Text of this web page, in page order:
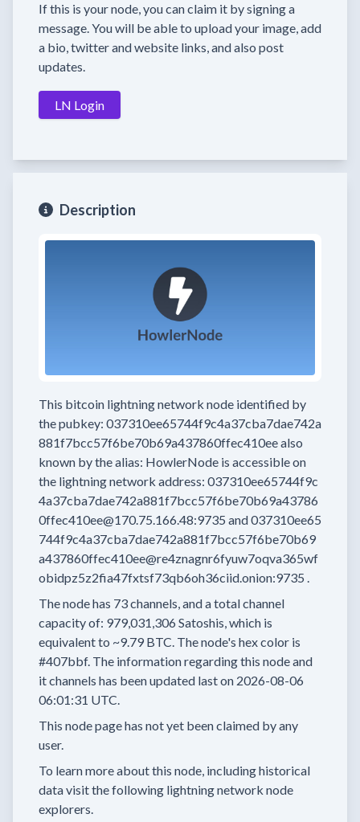
If this is your node, you can claim it by signing a
message. You will be able to upload your image, add
a bio, twitter and website links, and also post
updates.
LN Login
Description
This bitcoin lightning network node identified by
the pubkey: 037310ee65744f9c4a37cba7dae742a
881f7bcc57f6be70b69a437860ffec410eealso
known by the alias: HowlerNode is accessible on
the lightning network address: 037310ee65744f9c
4a37cba7dae742a881f7bcc57f6be70b69a43786
0ffec410ee@170.75.166.48:9735 and037310ee65
744f9c4a37cba7dae742a881f7bcc57f6be70b69
a437860ffec410ee@re4znagnr6fyuw7oqva365wf
obidpz5z2fia47fxtsf73qb6oh36ciid.onion:9735 .
The node has 73channels, and a total channel
capacity of: 979,031,306 Satoshis, which is
equivalent to ~9.79 BTC. The node's hex color is
#407bbf. The information regarding this node and
it channels has been updated last on 2026-08-06
06:01:31 UTC.
This node page has not yet been claimed by any
user.
To learn more about this node, including historical
data visit the following lightning network node
explorers.